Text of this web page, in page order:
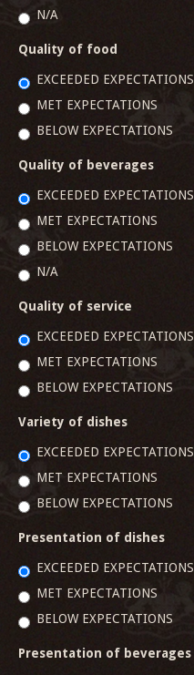
N/A
Quality of food
EXCEEDED EXPECTATIONS
MET EXPECTATIONS
BELOW EXPECTATIONS
Quality of beverages
EXCEEDED EXPECTATIONS
MET EXPECTATIONS
BELOW EXPECTATIONS
N/A
Quality of service
EXCEEDED EXPECTATIONS
MET EXPECTATIONS
BELOW EXPECTATIONS
Variety of dishes
EXCEEDED EXPECTATIONS
MET EXPECTATIONS
BELOW EXPECTATIONS
Presentation of dishes
EXCEEDED EXPECTATIONS
MET EXPECTATIONS
BELOW EXPECTATIONS
Presentation of beverages